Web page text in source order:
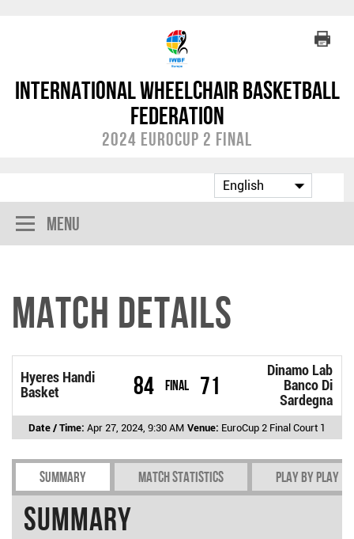
International Wheelchair Basketball
Federation
2024 EuroCup 2 Final
Menu
Match Details
Hyeres Handi
Basket
84 Final
Dinamo Lab
Banco Di
Sardegna
71
Date / Time: Apr 27, 2024, 9:30 AM Venue: EuroCup 2 Final Court 1
Summary Match Statistics Play by play
Summary